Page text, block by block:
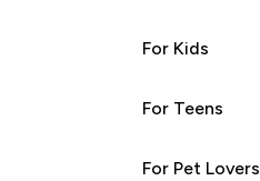
For Kids
For Teens
For Pet Lovers